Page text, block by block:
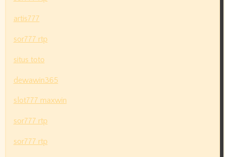
artis777
sor777 rtp
situs toto
dewawin365
slot777 maxwin
sor777 rtp
sor777 rtp